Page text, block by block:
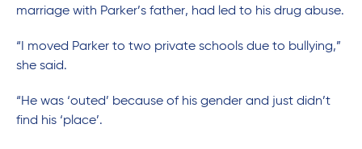
marriage with Parker’s father, had led to his drug abuse.
“I moved Parker to two private schools due to bullying,”
she said.
“He was ‘outed’ because of his gender and just didn’t
find his ‘place’.